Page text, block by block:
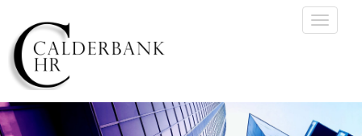
Toggle